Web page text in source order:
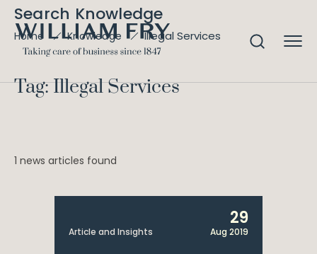
Search Knowledge
Home Knowledge Illegal Services
Tag: Illegal Services
1 news articles found
Article and Insights
29
Aug 2019